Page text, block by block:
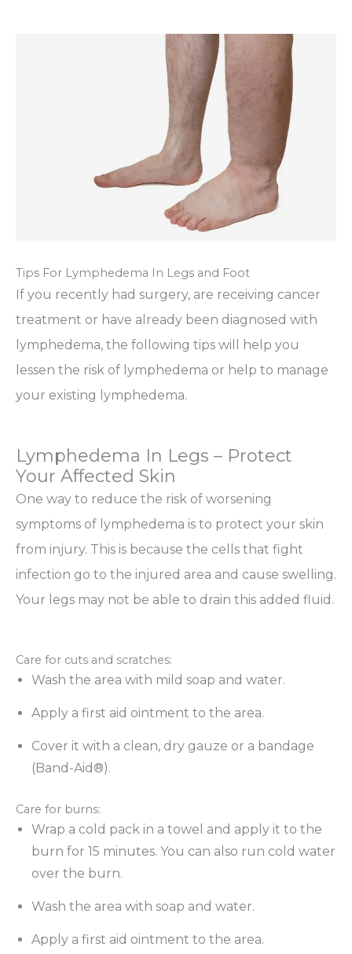
Tips For Lymphedema In Legs and Foot
If you recently had surgery, are receiving cancer
treatment or have already been diagnosed with
lymphedema, the following tips will help you
lessen the risk of lymphedema or help to manage
your existing lymphedema.
Lymphedema In Legs – Protect
Your Affected Skin
One way to reduce the risk of worsening
symptoms of lymphedema is to protect your skin
from injury. This is because the cells that fight
infection go to the injured area and cause swelling.
Your legs may not be able to drain this added fluid.
Care for cuts and scratches:
Wash the area with mild soap and water.
Apply a first aid ointment to the area.
Cover it with a clean, dry gauze or a bandage
(Band-Aid®).
Care for burns:
Wrap a cold pack in a towel and apply it to the
burn for 15 minutes. You can also run cold water
over the burn.
Wash the area with soap and water.
Apply a first aid ointment to the area.